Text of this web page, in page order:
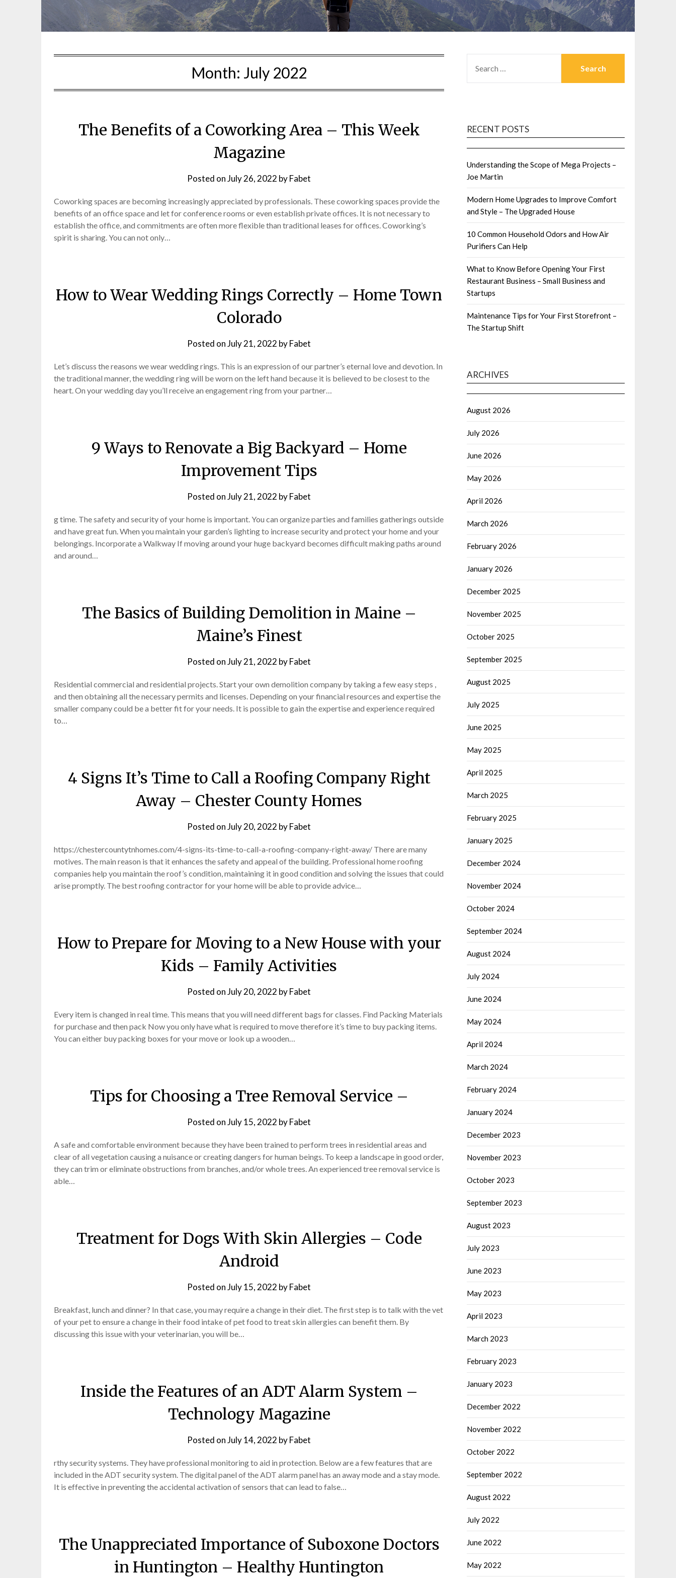
Month: July 2022
The Benefits of a Coworking Area – This Week
Magazine
Posted onJuly 26, 2022 byFabet
Coworking spaces are becoming increasingly appreciated by professionals. These coworking spaces provide the
benefits of an office space and let for conference rooms or even establish private offices. It is not necessary to
establish the office, and commitments are often more flexible than traditional leases for offices. Coworking’s
spirit is sharing. You can not only…
How to Wear Wedding Rings Correctly – Home Town
Colorado
Posted onJuly 21, 2022 byFabet
Let’s discuss the reasons we wear wedding rings. This is an expression of our partner’s eternal love and devotion. In
the traditional manner, the wedding ring will be worn on the left hand because it is believed to be closest to the
heart. On your wedding day you’ll receive an engagement ring from your partner…
9 Ways to Renovate a Big Backyard – Home
Improvement Tips
Posted onJuly 21, 2022 byFabet
g time. The safety and security of your home is important. You can organize parties and families gatherings outside
and have great fun. When you maintain your garden’s lighting to increase security and protect your home and your
belongings. Incorporate a Walkway If moving around your huge backyard becomes difficult making paths around
and around…
The Basics of Building Demolition in Maine –
Maine’s Finest
Posted onJuly 21, 2022 byFabet
Residential commercial and residential projects. Start your own demolition company by taking a few easy steps ,
and then obtaining all the necessary permits and licenses. Depending on your financial resources and expertise the
smaller company could be a better fit for your needs. It is possible to gain the expertise and experience required
to…
4 Signs It’s Time to Call a Roofing Company Right
Away – Chester County Homes
Posted onJuly 20, 2022 byFabet
https://chestercountytnhomes.com/4-signs-its-time-to-call-a-roofing-company-right-away/ There are many
motives. The main reason is that it enhances the safety and appeal of the building. Professional home roofing
companies help you maintain the roof’s condition, maintaining it in good condition and solving the issues that could
arise promptly. The best roofing contractor for your home will be able to provide advice…
How to Prepare for Moving to a New House with your
Kids – Family Activities
Posted onJuly 20, 2022 byFabet
Every item is changed in real time. This means that you will need different bags for classes. Find Packing Materials
for purchase and then pack Now you only have what is required to move therefore it’s time to buy packing items.
You can either buy packing boxes for your move or look up a wooden…
Tips for Choosing a Tree Removal Service –
Posted onJuly 15, 2022 byFabet
A safe and comfortable environment because they have been trained to perform trees in residential areas and
clear of all vegetation causing a nuisance or creating dangers for human beings. To keep a landscape in good order,
they can trim or eliminate obstructions from branches, and/or whole trees. An experienced tree removal service is
able…
Treatment for Dogs With Skin Allergies – Code
Android
Posted onJuly 15, 2022 byFabet
Breakfast, lunch and dinner? In that case, you may require a change in their diet. The first step is to talk with the vet
of your pet to ensure a change in their food intake of pet food to treat skin allergies can benefit them. By
discussing this issue with your veterinarian, you will be…
Inside the Features of an ADT Alarm System –
Technology Magazine
Posted onJuly 14, 2022 byFabet
rthy security systems. They have professional monitoring to aid in protection. Below are a few features that are
included in the ADT security system. The digital panel of the ADT alarm panel has an away mode and a stay mode.
It is effective in preventing the accidental activation of sensors that can lead to false…
The Unappreciated Importance of Suboxone Doctors
in Huntington – Healthy Huntington
FOR:
RECENT POSTS
Understanding the Scope of Mega Projects –
Joe Martin
Modern Home Upgrades to Improve Comfort
and Style – The Upgraded House
10 Common Household Odors and How Air
Purifiers Can Help
What to Know Before Opening Your First
Restaurant Business – Small Business and
Startups
Maintenance Tips for Your First Storefront –
The Startup Shift
ARCHIVES
August 2026
July 2026
June 2026
May 2026
April 2026
March 2026
February 2026
January 2026
December 2025
November 2025
October 2025
September 2025
August 2025
July 2025
June 2025
May 2025
April 2025
March 2025
February 2025
January 2025
December 2024
November 2024
October 2024
September 2024
August 2024
July 2024
June 2024
May 2024
April 2024
March 2024
February 2024
January 2024
December 2023
November 2023
October 2023
September 2023
August 2023
July 2023
June 2023
May 2023
April 2023
March 2023
February 2023
January 2023
December 2022
November 2022
October 2022
September 2022
August 2022
July 2022
June 2022
May 2022